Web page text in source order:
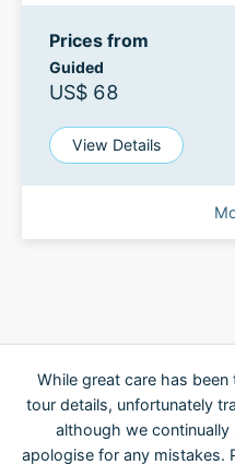
Prices from
Guided
US$ 68
View Details
While great care has
tour details, unfortunately
although we
apologise for any mistakes.